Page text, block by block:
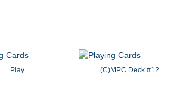
Play (C)MPC Deck #12